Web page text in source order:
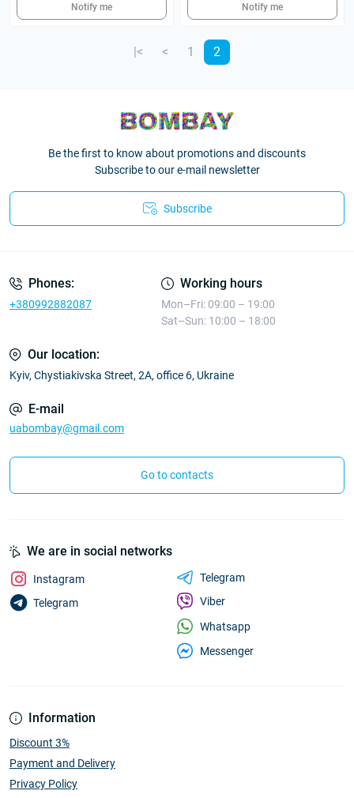
Notify me Notify me
|< < 1 2
Be the first to know about promotions and discounts
Subscribe to our e-mail newsletter
Subscribe
Phones:
+380992882087
Working hours
Mon–Fri: 09:00 – 19:00
Sat–Sun: 10:00 – 18:00
Our location:
Kyiv, Chystiakivska Street, 2A, office 6, Ukraine
E-mail
uabombay@gmail.com
Go to contacts
Information
Discount 3%
Payment and Delivery
Privacy Policy
We are in social networks
Instagram
Telegram
Telegram
Viber
Whatsapp
Messenger